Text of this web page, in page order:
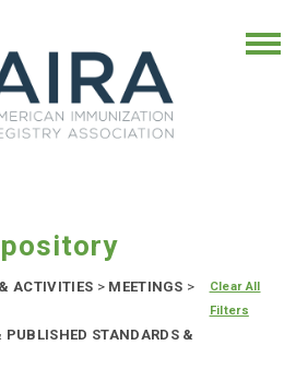
ACTIVITIES >MEETINGS >
PUBLISHED STANDARDS &
Clear All
Filters